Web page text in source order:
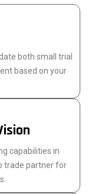
both small trial
based on your
capabilities in
trade partner for